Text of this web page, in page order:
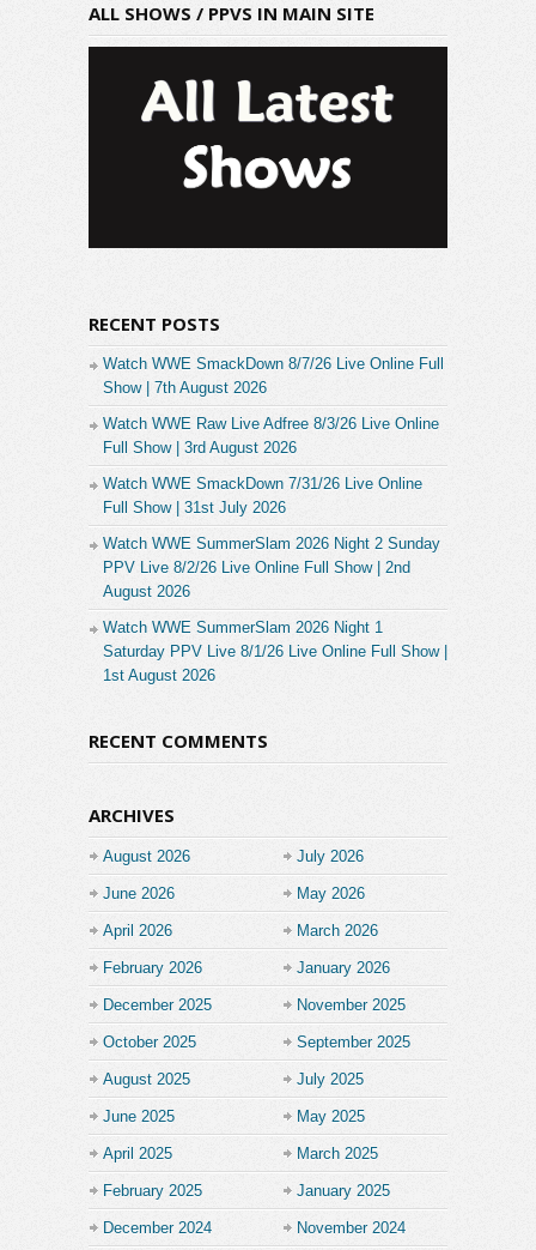
ALL SHOWS / PPVS IN MAIN SITE
RECENT POSTS
Watch WWE SmackDown 8/7/26 Live Online Full
Show | 7th August 2026
Watch WWE Raw Live Adfree 8/3/26 Live Online
Full Show | 3rd August 2026
Watch WWE SmackDown 7/31/26 Live Online
Full Show | 31st July 2026
Watch WWE SummerSlam 2026 Night 2 Sunday
PPV Live 8/2/26 Live Online Full Show | 2nd
August 2026
Watch WWE SummerSlam 2026 Night 1
Saturday PPV Live 8/1/26 Live Online Full Show |
1st August 2026
RECENT COMMENTS
ARCHIVES
August 2026 July 2026
June 2026 May 2026
April 2026 March 2026
February 2026 January 2026
December 2025 November 2025
October 2025 September 2025
August 2025 July 2025
June 2025 May 2025
April 2025 March 2025
February 2025 January 2025
December 2024 November 2024